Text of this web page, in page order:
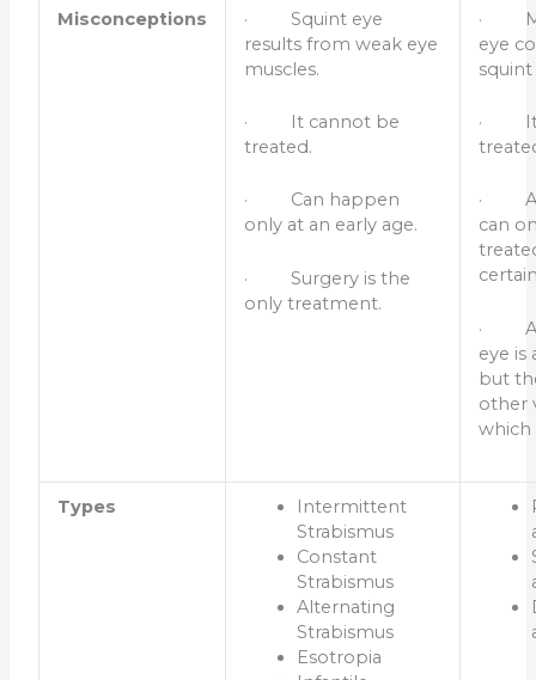
Misconceptions
· Squint eye
results from weak eye
muscles.
· It cannot be
treated.
· Can happen
only at an early age.
· Surgery is the
only treatment.
·
eye
squint
· It
·
can
·
eye is
but
other
which
Types
Intermittent
Strabismus
Constant
Strabismus
Alternating
Strabismus
Esotropia